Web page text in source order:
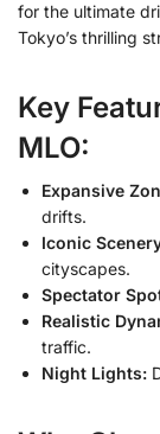
for the ultimate
Tokyo’s thrilling
Key
MLO:
Expansive
drifts.
Iconic
cityscapes.
Spectator
Realistic
traffic.
Night Lights: